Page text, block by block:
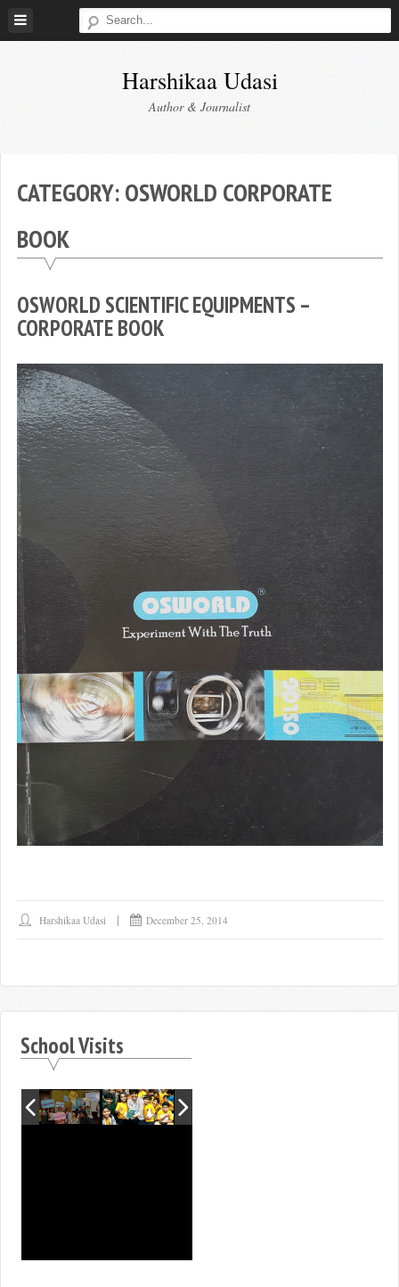
Skip
Harshikaa Udasi
Author & Journalist
CATEGORY:OSWORLD CORPORATE
BOOK
OSWORLD SCIENTIFIC EQUIPMENTS –
CORPORATE BOOK
Harshikaa Udasi December 25, 2014
School Visits